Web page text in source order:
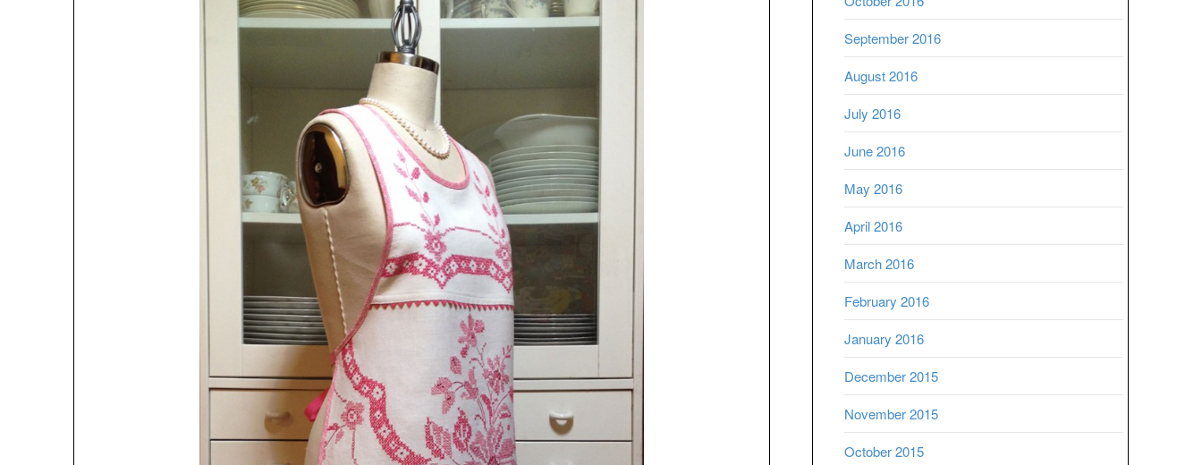
September 2016
August 2016
July 2016
June 2016
May 2016
April 2016
March 2016
February 2016
January 2016
December 2015
November 2015
October 2015